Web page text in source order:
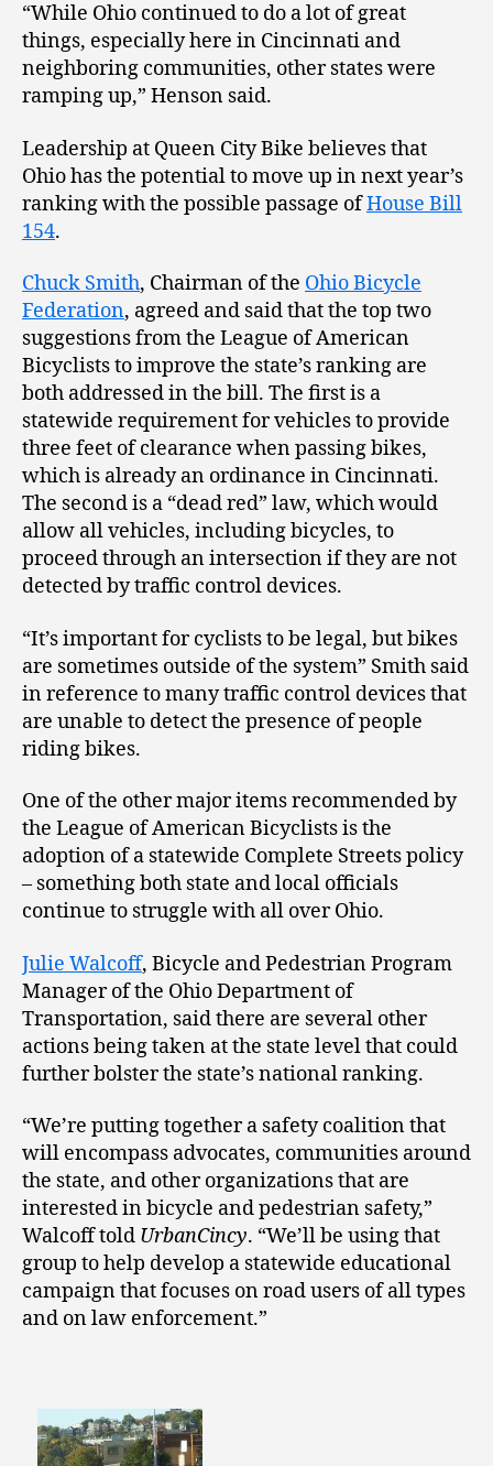
“While Ohio continued to do a lot of great
things, especially here in Cincinnati and
neighboring communities, other states were
ramping up,” Henson said.
Leadership at Queen City Bike believes that
Ohio has the potential to move up in next year’s
ranking with the possible passage ofHouse Bill
154.
Chuck Smith, Chairman of the Ohio Bicycle
Federation, agreed and said that the top two
suggestions from the League of American
Bicyclists to improve the state’s ranking are
both addressed in the bill. The first is a
statewide requirement for vehicles to provide
three feet of clearance when passing bikes,
which is already an ordinance in Cincinnati.
The second is a “dead red” law, which would
allow all vehicles, including bicycles, to
proceed through an intersection if they are not
detected by traffic control devices.
“It’s important for cyclists to be legal, but bikes
are sometimes outside of the system” Smith said
in reference to many traffic control devices that
are unable to detect the presence of people
riding bikes.
One of the other major items recommended by
the League of American Bicyclists is the
adoption of a statewide Complete Streets policy
– something both state and local officials
continue to struggle with all over Ohio.
Julie Walcoff, Bicycle and Pedestrian Program
Manager of the Ohio Department of
Transportation, said there are several other
actions being taken at the state level that could
further bolster the state’s national ranking.
“We’re putting together a safety coalition that
will encompass advocates, communities around
the state, and other organizations that are
interested in bicycle and pedestrian safety,”
Walcoff told UrbanCincy. “We’ll be using that
group to help develop a statewide educational
campaign that focuses on road users of all types
and on law enforcement.”